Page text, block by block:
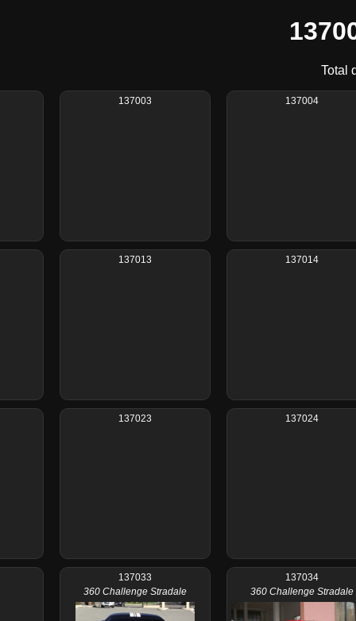
Total
137003 137004
137013 137014
137023 137024
137033
360 Challenge Stradale
137034
360 Challenge Stradale